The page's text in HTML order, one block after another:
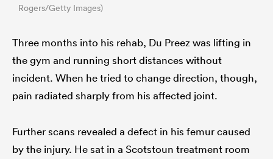
Rogers/Getty Images)
Three months into his rehab, Du Preez was lifting in
the gym and running short distances without
incident. When he tried to change direction, though,
pain radiated sharply from his affected joint.
Further scans revealed a defect in his femur caused
by the injury. He sat in a Scotstoun treatment room